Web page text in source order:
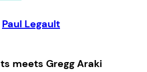
Paul Legault
meets Gregg Araki